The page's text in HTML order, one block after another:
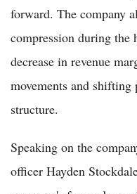
forward. The company
compression during the
decrease in revenue
movements and
structure.
Speaking on the
officer Hayden